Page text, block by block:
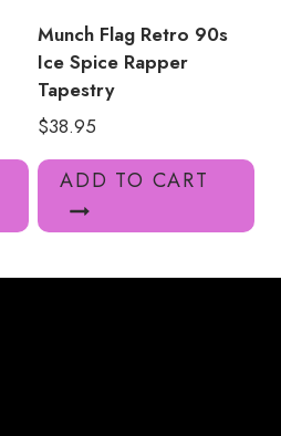
Munch Flag Retro 90s
Ice Spice Rapper
Tapestry
$38.95
ADD TO CART